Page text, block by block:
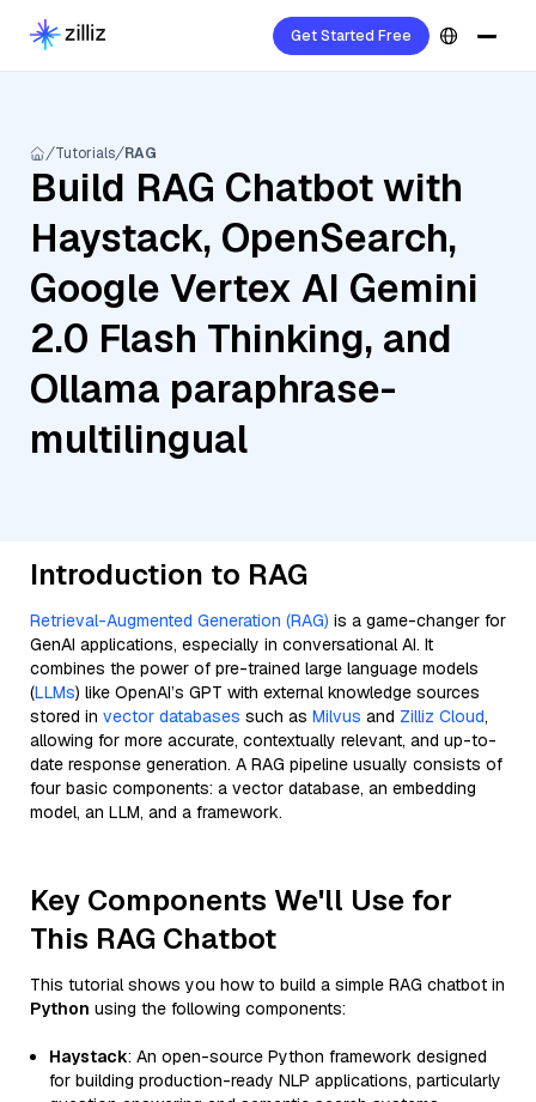
Get Started Free
Tutorials RAG
Build RAG Chatbot with
Haystack, OpenSearch,
Google Vertex AI Gemini
2.0 Flash Thinking, and
Ollama paraphrase-
multilingual
Introduction to RAG
Retrieval-Augmented Generation (RAG) is a game-changer for
GenAI applications, especially in conversational AI. It
combines the power of pre-trained large language models
(LLMs) like OpenAI’s GPT with external knowledge sources
stored in vector databases such as Milvus and Zilliz Cloud,
allowing for more accurate, contextually relevant, and up-to-
date response generation. A RAG pipeline usually consists of
four basic components: a vector database, an embedding
model, an LLM, and a framework.
Key Components We'll Use for
This RAG Chatbot
This tutorial shows you how to build a simple RAG chatbot in
Python using the following components:
Haystack: An open-source Python framework designed
for building production-ready NLP applications, particularly